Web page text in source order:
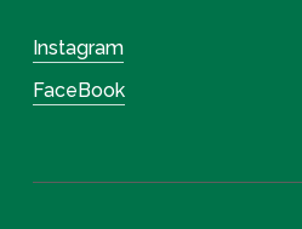
Instagram
FaceBook